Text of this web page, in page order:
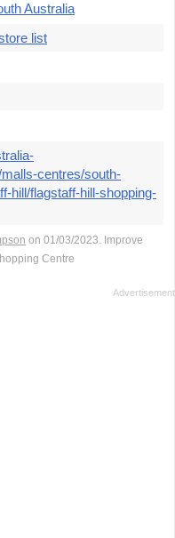
Australia
list
centres/south-
hill/flagstaff-hill-shopping-
on 01/03/2023. Improve
Centre